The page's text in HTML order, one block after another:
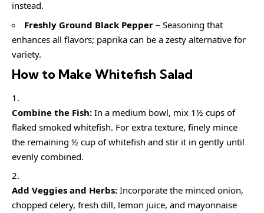
instead.
Freshly Ground Black Pepper – Seasoning that
enhances all flavors; paprika can be a zesty alternative for
variety.
How to Make Whitefish Salad
Combine the Fish: In a medium bowl, mix 1½ cups of
flaked smoked whitefish. For extra texture, finely mince
the remaining ½ cup of whitefish and stir it in gently until
evenly combined.
Add Veggies and Herbs: Incorporate the minced onion,
chopped celery, fresh dill, lemon juice, and mayonnaise